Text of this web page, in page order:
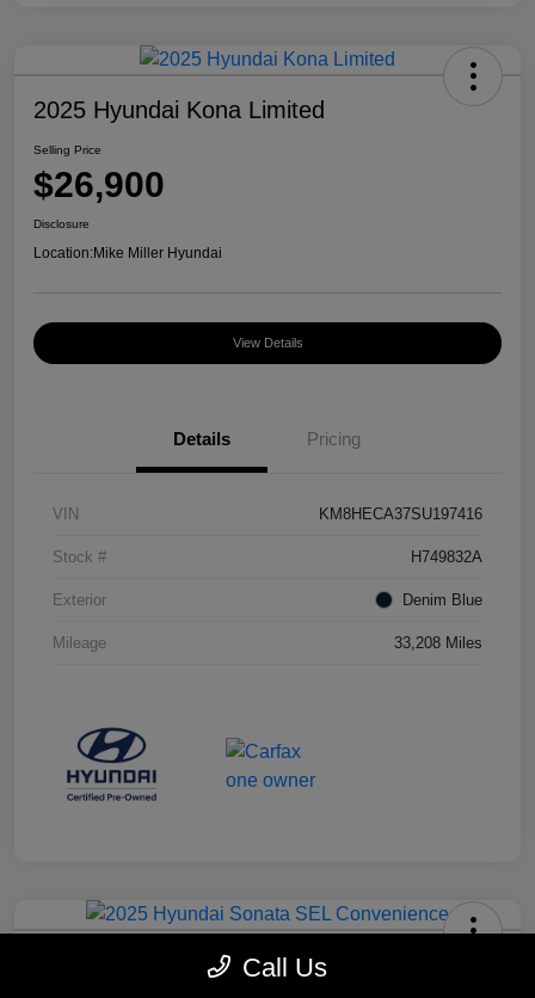
2025 Hyundai Kona Limited
Selling Price
$26,900
Disclosure
Location:Mike Miller Hyundai
View Details
Details Pricing
VIN KM8HECA37SU197416
Stock # H749832A
Exterior Denim Blue
Mileage 33,208 Miles
2025 Hyundai Sonata SEL
Call Us